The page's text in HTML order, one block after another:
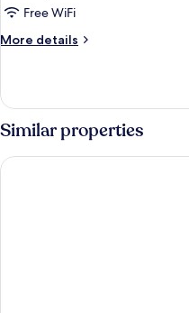
Free WiFi
More details
More
DELUXE
VIEW
BED
Similar properties
Ascott Raffles City Chongqing